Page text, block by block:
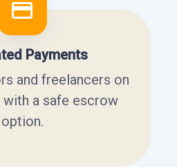
Payments
and freelancers on
with a safe escrow
option.